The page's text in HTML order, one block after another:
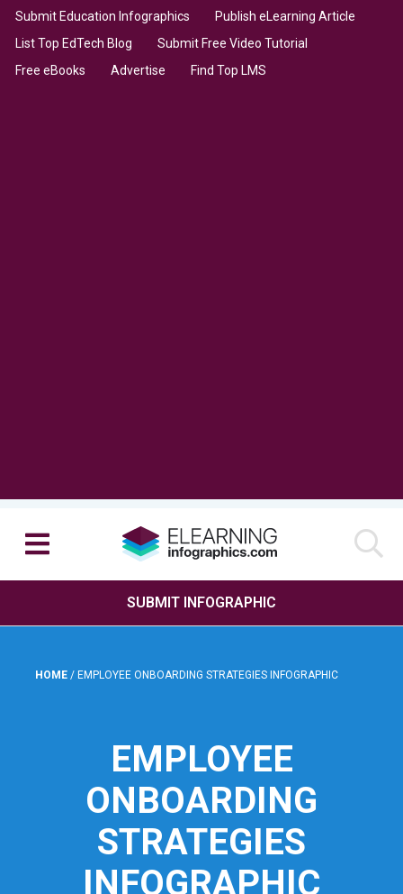
Submit Education Infographics
Publish eLearning Article
List Top EdTech Blog
Submit Free Video Tutorial
Free eBooks
Advertise Find Top LMS
SUBMIT INFOGRAPHIC
HOME / EMPLOYEE ONBOARDING STRATEGIES INFOGRAPHIC
EMPLOYEE
ONBOARDING
STRATEGIES
INFOGRAPHIC